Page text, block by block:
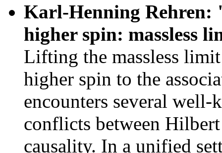
Karl-Henning Rehren:
higher spin: massless
Lifting the massless
higher spin to the
encounters several
conflicts between
causality. In a unified